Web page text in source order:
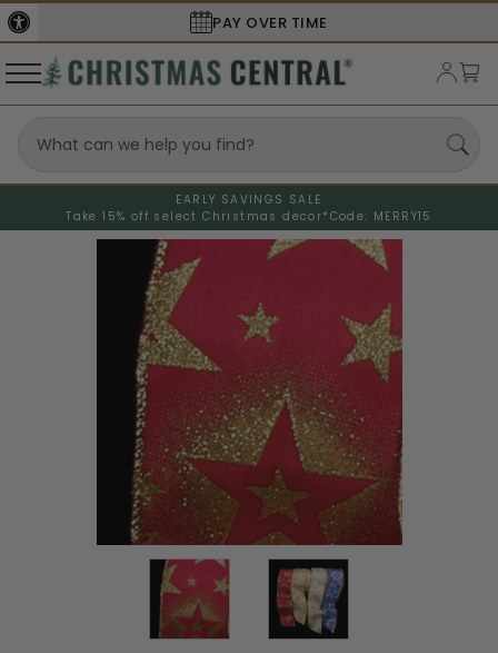
PAY OVER TIME
EARLY SAVINGS SALE
Take 15% off select Christmas decor* Code: MERRY15